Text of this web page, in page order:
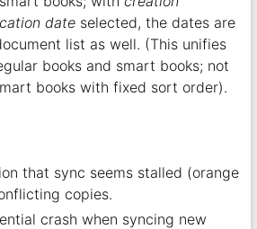
dateselected, the dates are
list as well. (This unifies
books and smart books; not
books with fixed sort order).
that sync seems stalled (orange
copies.
crash when syncing new